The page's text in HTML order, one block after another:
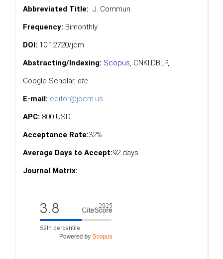
Abbreviated Title: J. Commun.
Frequency: Bimonthly
DOI: 10.12720/jcm
Abstracting/Indexing: Scopus, CNKI,DBLP,
Google Scholar, etc.
E-mail: editor@jocm.us
APC: 800 USD
Acceptance Rate:32%
Average Days to Accept:92 days
Journal Matrix: